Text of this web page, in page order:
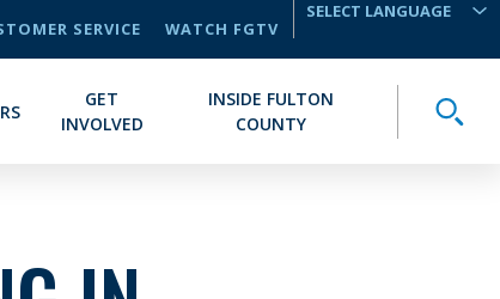
SERVICE
WATCH FGTV
GET
INVOLVED
INSIDE FULTON
COUNTY